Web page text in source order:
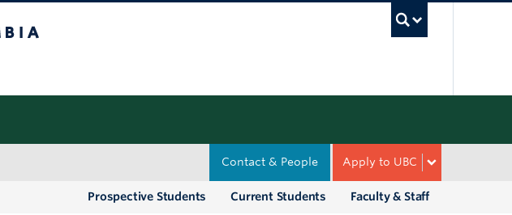
Apply to UBC
Contact & People
Faculty & Staff
Current Students
Prospective Students